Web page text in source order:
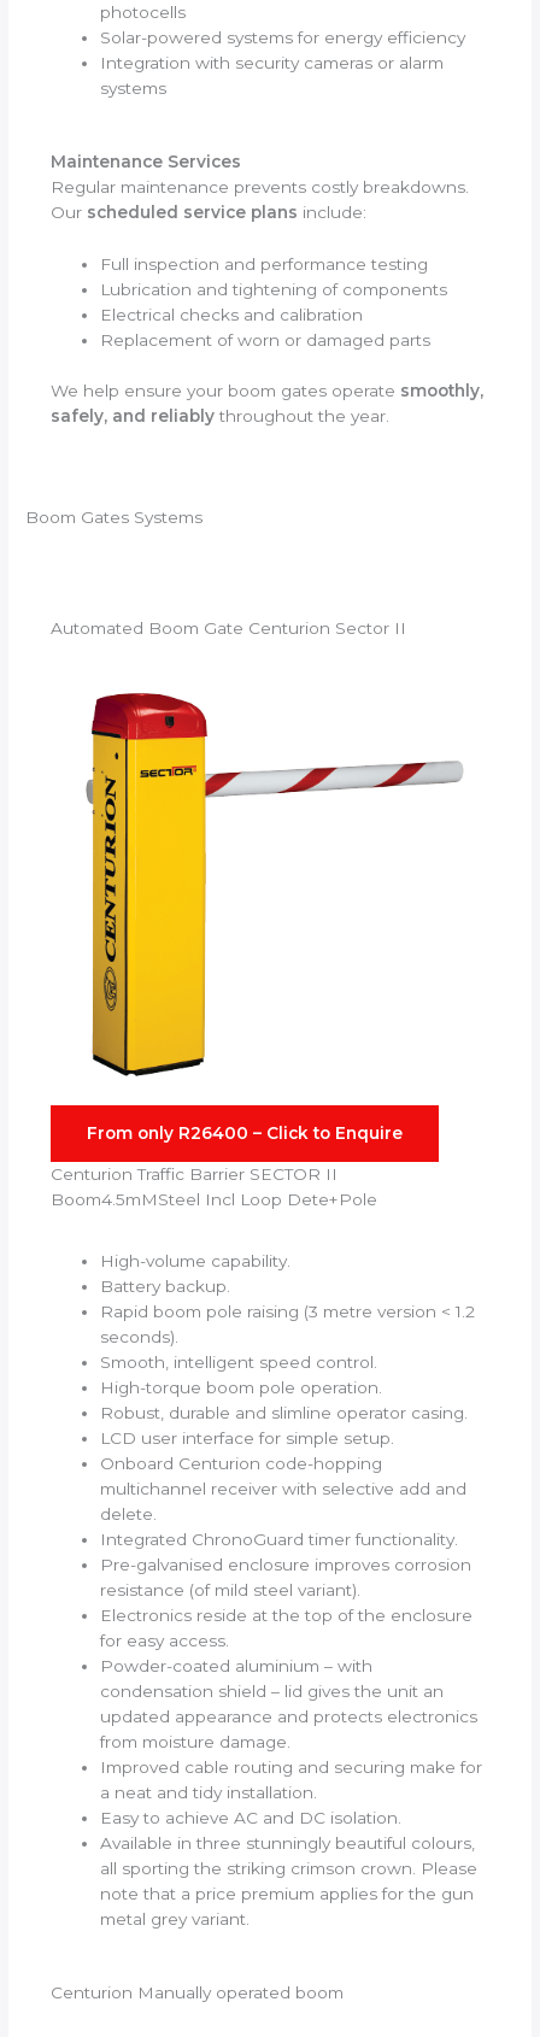
photocells
Solar-powered systems for energy efficiency
Integration with security cameras or alarm
systems
Maintenance Services
Regular maintenance prevents costly breakdowns.
Our scheduled service plans include:
Full inspection and performance testing
Lubrication and tightening of components
Electrical checks and calibration
Replacement of worn or damaged parts
We help ensure your boom gates operate smoothly,
safely, and reliablythroughout the year.
Boom Gates Systems
Automated Boom Gate Centurion Sector II
From only R26400 – Click to Enquire
Centurion Traffic Barrier SECTOR II
Boom4.5mMSteel Incl Loop Dete+Pole
High-volume capability.
Battery backup.
Rapid boom pole raising (3 metre version < 1.2
seconds).
Smooth, intelligent speed control.
High-torque boom pole operation.
Robust, durable and slimline operator casing.
LCD user interface for simple setup.
Onboard Centurion code-hopping
multichannel receiver with selective add and
delete.
Integrated ChronoGuard timer functionality.
Pre-galvanised enclosure improves corrosion
resistance (of mild steel variant).
Electronics reside at the top of the enclosure
for easy access.
Powder-coated aluminium – with
condensation shield – lid gives the unit an
updated appearance and protects electronics
from moisture damage.
Improved cable routing and securing make for
a neat and tidy installation.
Easy to achieve AC and DC isolation.
Available in three stunningly beautiful colours,
all sporting the striking crimson crown. Please
note that a price premium applies for the gun
metal grey variant.
Centurion Manually operated boom